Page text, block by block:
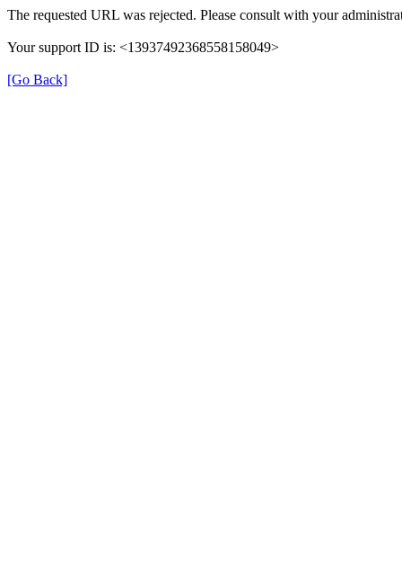
The requested URL was rejected. Please consult with your
Your support ID is: <13937492368558158049>
[Go Back]